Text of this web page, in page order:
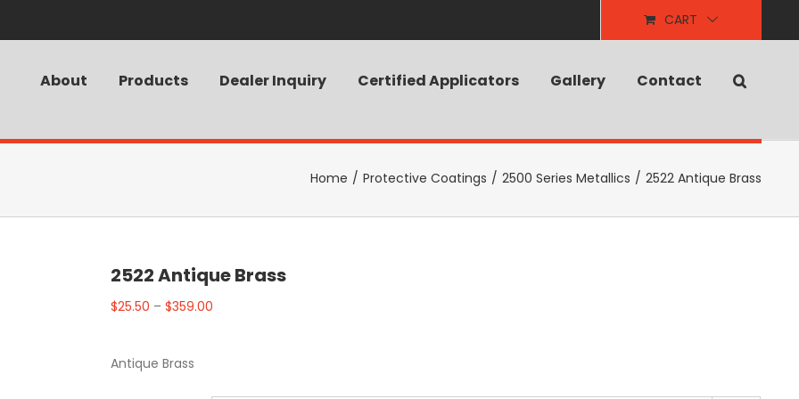
CART
About Products Dealer Inquiry Certified Applicators Gallery Contact
Home / Protective Coatings / 2500 Series Metallics / 2522 Antique Brass
2522 Antique Brass
$25.50 – $359.00
Antique Brass